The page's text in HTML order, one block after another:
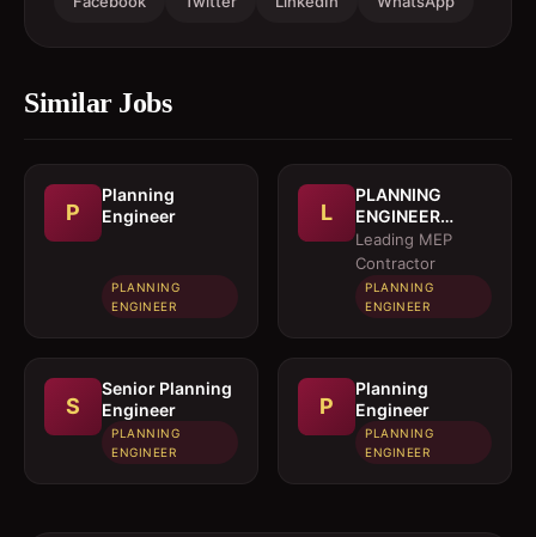
Similar Jobs
P
Planning
Engineer
PLANNING
ENGINEER
L
PLANNING
ENGINEER
(MEP)
Leading MEP
Contractor
PLANNING
ENGINEER
S
Senior Planning
Engineer
PLANNING
ENGINEER
P
Planning
Engineer
PLANNING
ENGINEER